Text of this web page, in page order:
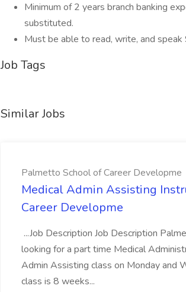
Minimum of 2 years branch banking
substituted.
Must be able to read, write, and speak
Job Tags
Similar Jobs
Palmetto School of Career Developme
Medical Admin Assisting
Career Developme
...Job Description Job Description
looking for a part time Medical
Admin Assisting class on Monday and
class is 8 weeks...